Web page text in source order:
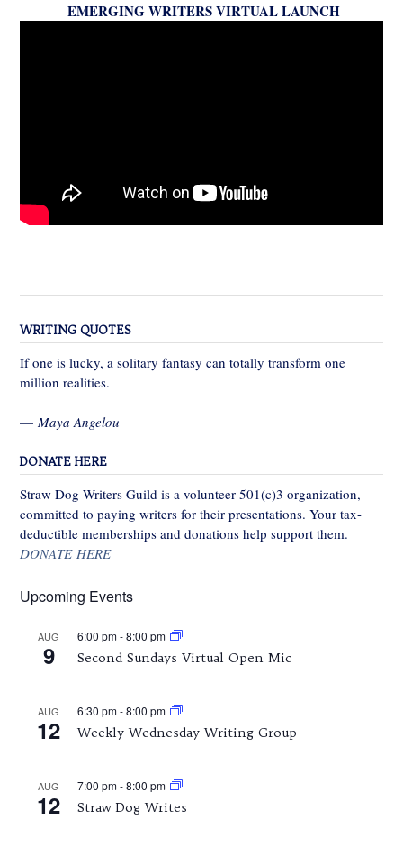
EMERGING WRITERS VIRTUAL LAUNCH
WRITING QUOTES
If one is lucky, a solitary fantasy can totally transform one
million realities.
— Maya Angelou
DONATE HERE
Straw Dog Writers Guild is a volunteer 501(c)3 organization,
committed to paying writers for their presentations. Your tax-
deductible memberships and donations help support them.
DONATE HERE
Upcoming Events
AUG
9
6:00 pm-8:00 pm
Second Sundays Virtual Open Mic
AUG
12
6:30 pm-8:00 pm
Weekly Wednesday Writing Group
AUG
12
7:00 pm-8:00 pm
Straw Dog Writes